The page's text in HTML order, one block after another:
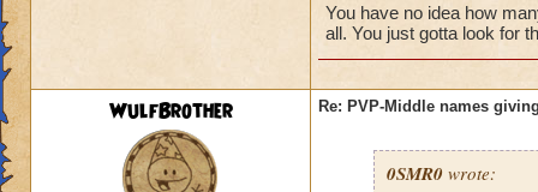
You have no idea how
all. You just gotta look for
WulfBrother Re: PVP-Middle names
0SMR0 wrote: